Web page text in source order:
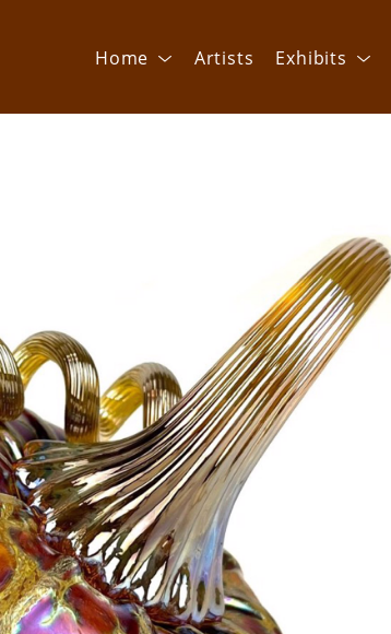
Home Artists Exhibits